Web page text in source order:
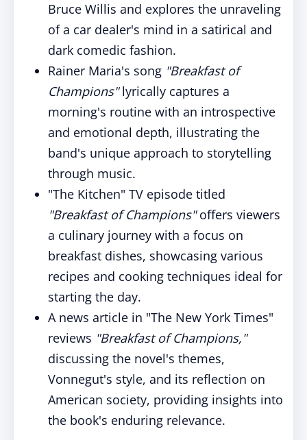
Bruce Willis and explores the unraveling
of a car dealer's mind in a satirical and
dark comedic fashion.
Rainer Maria's song "Breakfast of
Champions"lyrically captures a
morning's routine with an introspective
and emotional depth, illustrating the
band's unique approach to storytelling
through music.
"The Kitchen" TV episode titled
"Breakfast of Champions"offers viewers
a culinary journey with a focus on
breakfast dishes, showcasing various
recipes and cooking techniques ideal for
starting the day.
A news article in "The New York Times"
reviews "Breakfast of Champions,"
discussing the novel's themes,
Vonnegut's style, and its reflection on
American society, providing insights into
the book's enduring relevance.